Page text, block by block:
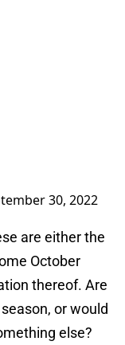
30, 2022
are either the
October
thereof. Are
or would
else?